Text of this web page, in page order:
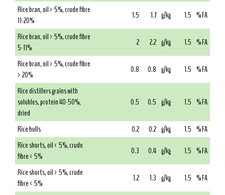
Rice bran, oil > 5%, crude fibre
11-20%
1.5 1.7 g/kg 1.5 % FA
Rice bran, oil > 5%, crude fibre
5-11%
2 2.2 g/kg 1.5 % FA
Rice bran, oil > 5%, crude fibre
> 20%
0.8 0.8 g/kg 1.5 % FA
Rice distillers grains with
solubles, protein 40-50%,
dried
0.5 0.5 g/kg 1.5 % FA
Rice hulls 0.2 0.2 g/kg 1.5 % FA
Rice shorts, oil < 5%, crude
fibre < 5%
0.3 0.4 g/kg 1.5 % FA
Rice shorts, oil > 5%, crude
fibre < 5%
1.2 1.3 g/kg 1.5 % FA